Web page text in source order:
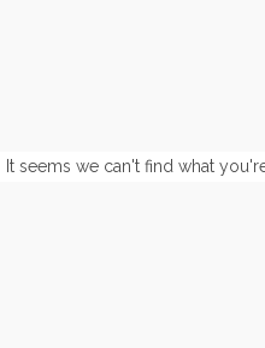
It seems we can't find what